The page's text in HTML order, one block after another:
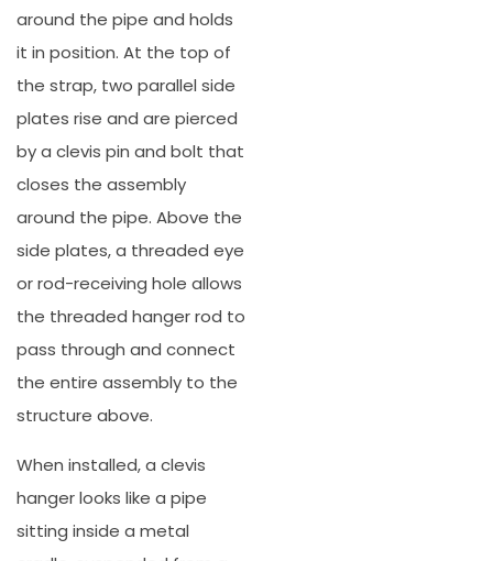
around the pipe and holds
it in position. At the top of
the strap, two parallel side
plates rise and are pierced
by a clevis pin and bolt that
closes the assembly
around the pipe. Above the
side plates, a threaded eye
or rod-receiving hole allows
the threaded hanger rod to
pass through and connect
the entire assembly to the
structure above.
When installed, a clevis
hanger looks like a pipe
sitting inside a metal